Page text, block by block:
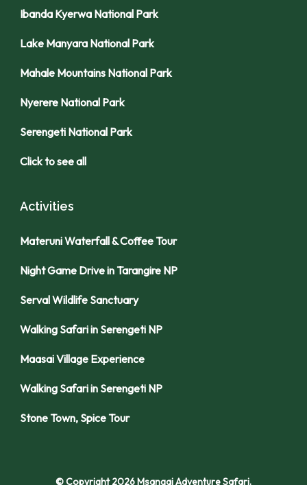
Ibanda Kyerwa National Park
Lake Manyara National Park
Mahale Mountains National Park
Nyerere National Park
Serengeti National Park
Click to see all
Activities
Materuni Waterfall & Coffee Tour
Night Game Drive in Tarangire NP
Serval Wildlife Sanctuary
Walking Safari in Serengeti NP
Maasai Village Experience
Walking Safari in Serengeti NP
Stone Town, Spice Tour
© Copyright 2026Msangai Adventure Safari.